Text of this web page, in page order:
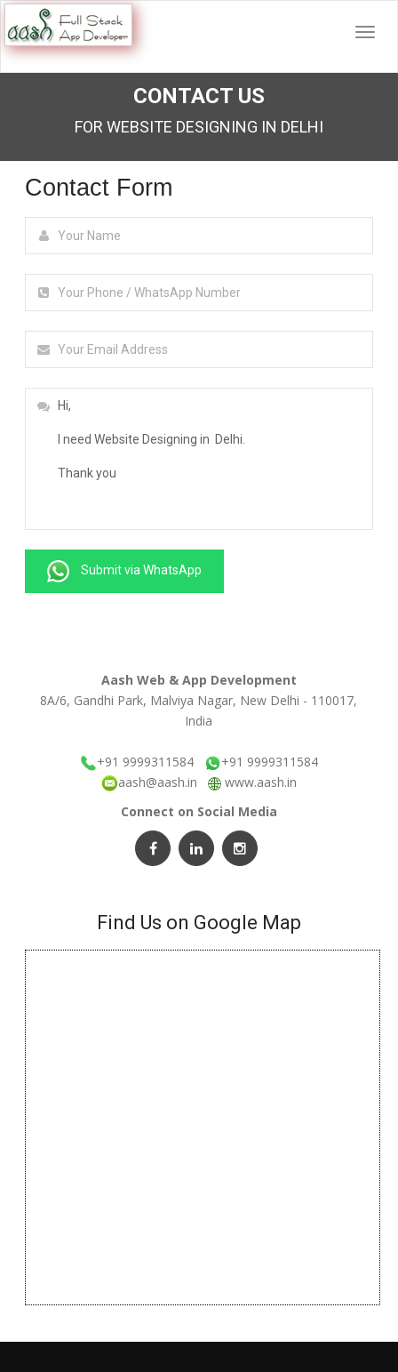
CONTACT US
FOR WEBSITE DESIGNING IN DELHI
Contact Form
Submit via WhatsApp
Aash Web & App Development
8A/6, Gandhi Park, Malviya Nagar, New Delhi - 110017,
India
+91 9999311584
+91 9999311584
aash@aash.in
www.aash.in
Connect on Social Media
Find Us on Google Map